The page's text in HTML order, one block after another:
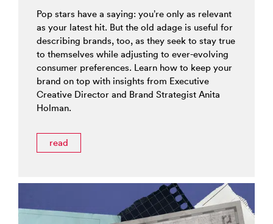
Pop stars have a saying: you’re only as relevant
as your latest hit. But the old adage is useful for
describing brands, too, as they seek to stay true
to themselves while adjusting to ever-evolving
consumer preferences. Learn how to keep your
brand on top with insights from Executive
Creative Director and Brand Strategist Anita
Holman.
read